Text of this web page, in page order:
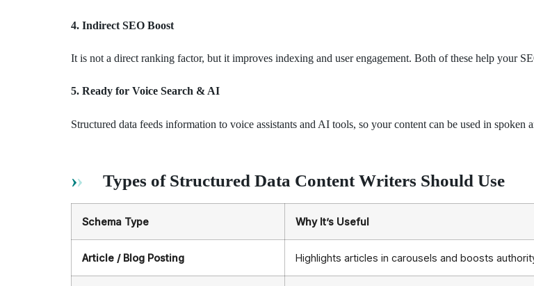
4. Indirect SEO Boost
It is not a direct ranking factor, but it improves indexing and user engagement. Both of these help your
5. Ready for Voice Search & AI
Structured data feeds information to voice assistants and AI tools, so your content can be used in spoken
Types of Structured Data Content Writers Should Use
Schema Type Why It’s Useful
Article / Blog Posting Highlights articles in carousels and boosts